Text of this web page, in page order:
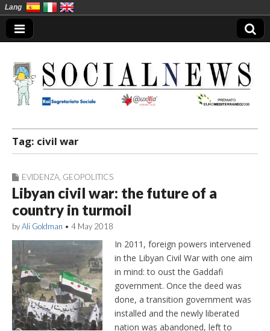
Social News en
Tag: civil war
EVIDENZA GEOPOLITICS
Libyan civil war: the future of a
country in turmoil
byAli Goldman • 4 May 2018
In 2011, foreign powers intervened
in the Libyan Civil War with one aim
in mind: to oust the Gaddafi
government. Once the deed was
done, a transition government was
installed and the newly liberated
nation was abandoned, left to
Lang